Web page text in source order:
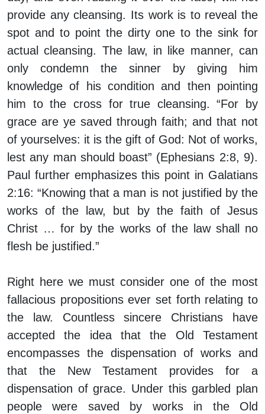
provide any cleansing. Its work is to reveal the
spot and to point the dirty one to the sink for
actual cleansing. The law, in like manner, can
only condemn the sinner by giving him
knowledge of his condition and then pointing
him to the cross for true cleansing. “For by
grace are ye saved through faith; and that not
of yourselves: it is the gift of God: Not of works,
lest any man should boast” (Ephesians 2:8, 9).
Paul further emphasizes this point in Galatians
2:16: “Knowing that a man is not justified by the
works of the law, but by the faith of Jesus
Christ … for by the works of the law shall no
flesh be justified.”
Right here we must consider one of the most
fallacious propositions ever set forth relating to
the law. Countless sincere Christians have
accepted the idea that the Old Testament
encompasses the dispensation of works and
that the New Testament provides for a
dispensation of grace. Under this garbled plan
people were saved by works in the Old